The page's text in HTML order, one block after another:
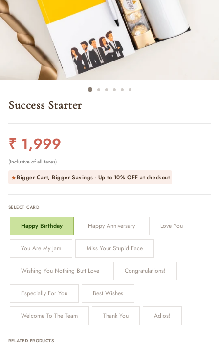
Success Starter
Regular
price
₹ 1,999
(Inclusive of all taxes)
Bigger Cart, Bigger Savings - Up to 10% OFFat checkout
SELECT CARD
Happy Birthday Happy Anniversary Love You
You Are My Jam Miss Your Stupid Face
Wishing You Nothing Butt Love Congratulations!
Especially For You Best Wishes
Welcome To The Team Thank You Adios!
RELATED PRODUCTS